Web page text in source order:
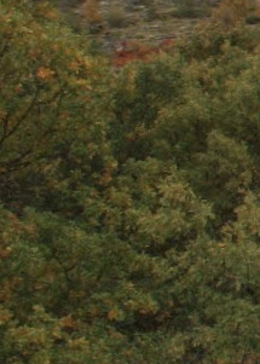
See videoHERE